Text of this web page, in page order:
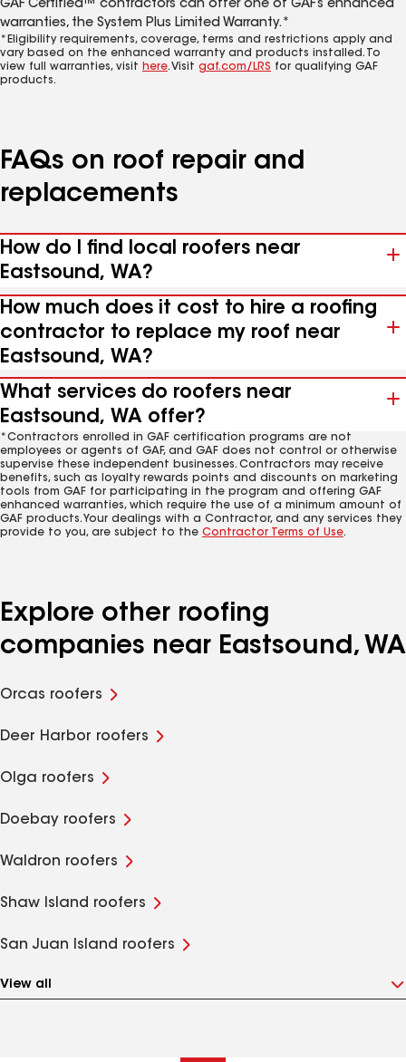
GAF Certified™ contractors can offer one of GAF’s enhanced
warranties, the System Plus Limited Warranty.*
*Eligibility requirements, coverage, terms and restrictions apply and
vary based on the enhanced warranty and products installed. To
view full warranties, visit here. Visit gaf.com/LRS for qualifying GAF
products.
FAQs on roof repair and
replacements
How do I find local roofers near
Eastsound, WA?
How much does it cost to hire a roofing
contractor to replace my roof near
Eastsound, WA?
What services do roofers near
Eastsound, WA offer?
*Contractors enrolled in GAF certification programs are not
employees or agents of GAF, and GAF does not control or otherwise
supervise these independent businesses. Contractors may receive
benefits, such as loyalty rewards points and discounts on marketing
tools from GAF for participating in the program and offering GAF
enhanced warranties, which require the use of a minimum amount of
GAF products. Your dealings with a Contractor, and any services they
provide to you, are subject to the Contractor Terms of Use.
Explore other roofing
companies near Eastsound, WA
Orcas roofers
Deer Harbor roofers
Olga roofers
Doebay roofers
Waldron roofers
Shaw Island roofers
San Juan Island roofers
View all